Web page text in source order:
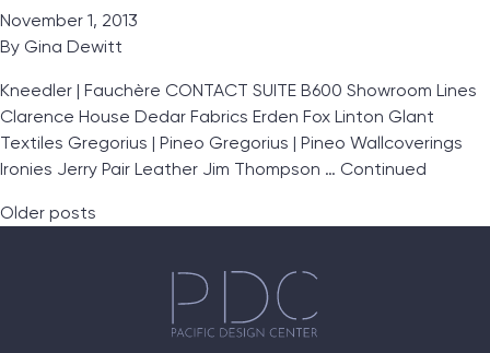
November 1, 2013
By Gina Dewitt
Kneedler | Fauchère CONTACT SUITE B600 Showroom Lines
Clarence House Dedar Fabrics Erden Fox Linton Glant
Textiles Gregorius | Pineo Gregorius | Pineo Wallcoverings
Ironies Jerry Pair Leather Jim Thompson … Continued
Posts navigation
Older posts